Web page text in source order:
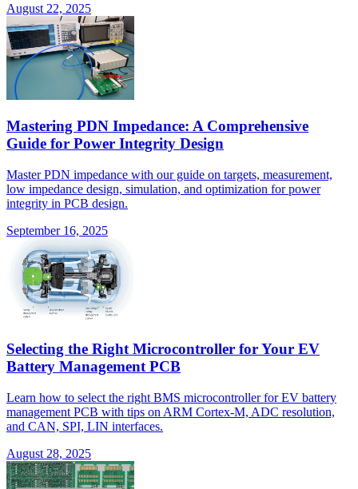
August 22, 2025
Mastering PDN Impedance: A Comprehensive
Guide for Power Integrity Design
Master PDN impedance with our guide on targets, measurement,
low impedance design, simulation, and optimization for power
integrity in PCB design.
September 16, 2025
Selecting the Right Microcontroller for Your EV
Battery Management PCB
Learn how to select the right BMS microcontroller for EV battery
management PCB with tips on ARM Cortex-M, ADC resolution,
and CAN, SPI, LIN interfaces.
August 28, 2025